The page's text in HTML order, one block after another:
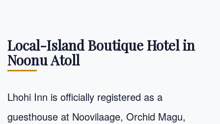
Local-Island Boutique Hotel in
Noonu Atoll
Lhohi Inn is officially registered as a
guesthouse at Noovilaage, Orchid Magu,